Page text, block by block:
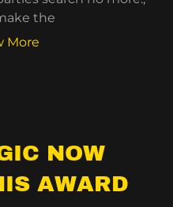
the
More
NOW
AWARD